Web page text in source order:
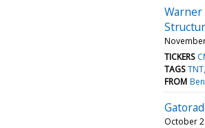
Warner
TICKERS
TAGS TNT
FROM
October